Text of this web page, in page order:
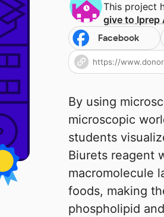
This project
give to Iprep
Facebook
By using
microscopic
students
Biurets reagent
macromolecule
foods, making
phospholipid